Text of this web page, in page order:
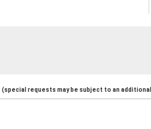
(special requests may be subject to an